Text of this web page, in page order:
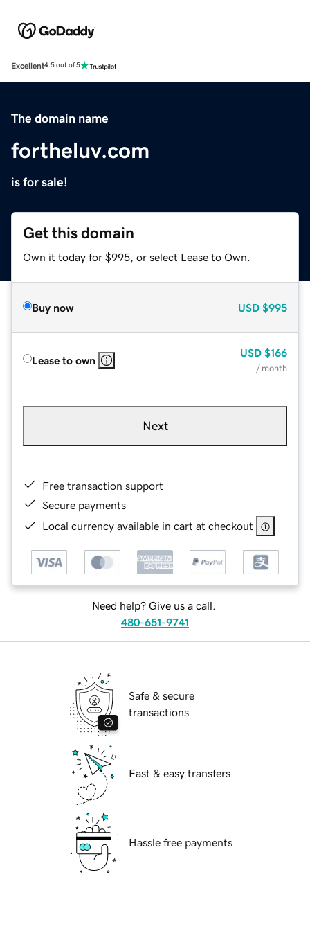
Excellent4.5 out of 5
The domain name
fortheluv.com
is for sale!
Get this domain
Own it today for $995, or select Lease to Own.
Buy now USD $995
Lease to own
USD $166
/ month
Next
Free transaction support
Secure payments
Local currency available in cart at checkout
Need help? Give us a call.
480-651-9741
Safe & secure
transactions
Fast & easy transfers
Hassle free payments